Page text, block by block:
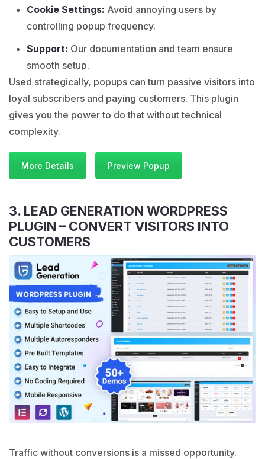
Cookie Settings: Avoid annoying users by
controlling popup frequency.
Support: Our documentation and team ensure
smooth setup.
Used strategically, popups can turn passive visitors into
loyal subscribers and paying customers. This plugin
gives you the power to do that without technical
complexity.
More Details Preview Popup
3. LEAD GENERATION WORDPRESS
PLUGIN – CONVERT VISITORS INTO
CUSTOMERS
Traffic without conversions is a missed opportunity.